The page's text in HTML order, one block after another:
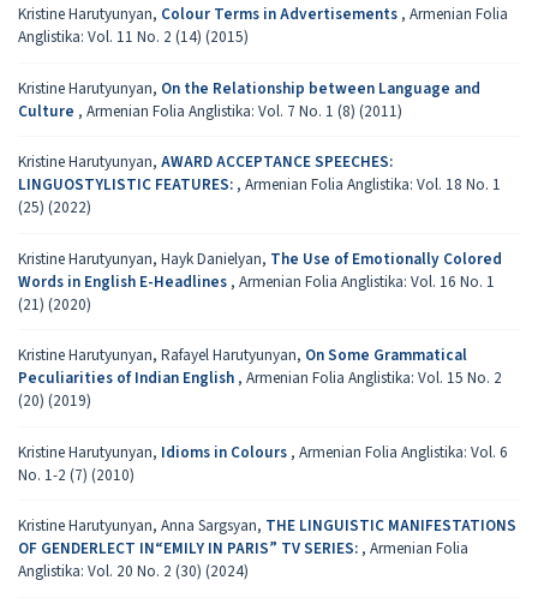
Kristine Harutyunyan, Colour Terms in Advertisements , Armenian Folia
Anglistika: Vol. 11 No. 2 (14) (2015)
Kristine Harutyunyan, On the Relationship between Language and
Culture , Armenian Folia Anglistika: Vol. 7 No. 1 (8) (2011)
Kristine Harutyunyan, AWARD ACCEPTANCE SPEECHES:
LINGUOSTYLISTIC FEATURES: , Armenian Folia Anglistika: Vol. 18 No. 1
(25) (2022)
Kristine Harutyunyan, Hayk Danielyan, The Use of Emotionally Colored
Words in English E-Headlines , Armenian Folia Anglistika: Vol. 16 No. 1
(21) (2020)
Kristine Harutyunyan, Rafayel Harutyunyan, On Some Grammatical
Peculiarities of Indian English , Armenian Folia Anglistika: Vol. 15 No. 2
(20) (2019)
Kristine Harutyunyan, Idioms in Colours , Armenian Folia Anglistika: Vol. 6
No. 1-2 (7) (2010)
Kristine Harutyunyan, Anna Sargsyan, THE LINGUISTIC MANIFESTATIONS
OF GENDERLECT IN“EMILY IN PARIS” TV SERIES: , Armenian Folia
Anglistika: Vol. 20 No. 2 (30) (2024)